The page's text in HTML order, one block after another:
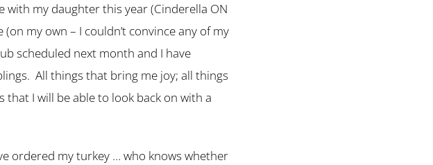
my daughter this year (Cinderella ON
my own – I couldn’t convince any of my
scheduled next month and I have
All things that bring me joy; all things
I will be able to look back on with a
ordered my turkey … who knows whether